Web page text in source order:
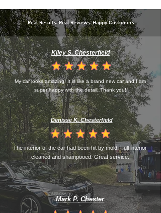
Real Results. Real Reviews. Happy Customers
Kiley S. Chesterfield
la calificación promedio es
My car looks amazing! It is like a brand new car and I am
super happy with the detail! Thank you!
Denisse K. Chesterfield
la calificación promedio es
The interior of the car had been hit by mold. Full interior
cleaned and shampooed. Great service.
Mark P. Chester